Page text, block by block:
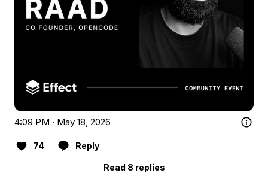
4:09 PM · May 18, 2026
74 Reply
Read 8 replies